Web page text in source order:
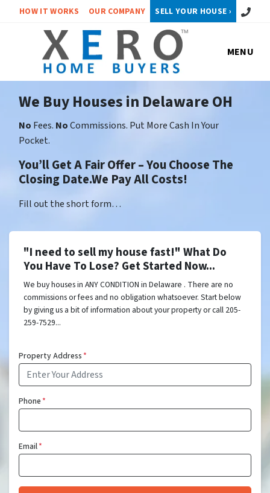
HOW IT WORKS OUR COMPANY SELL YOUR HOUSE › Call or
MENU
We Buy Houses in Delaware OH
No Fees. NoCommissions. Put More Cash In Your
Pocket.
You’ll Get A Fair Offer – You Choose The
Closing Date.We Pay All Costs!
Fill out the short form…
"I need to sell my house fast!" What Do
You Have To Lose? Get Started Now...
We buy houses in ANY CONDITION in Delaware . There are no
commissions or fees and no obligation whatsoever. Start below
by giving us a bit of information about your property or call 205-
259-7529...
Property Address*
Phone*
Email*